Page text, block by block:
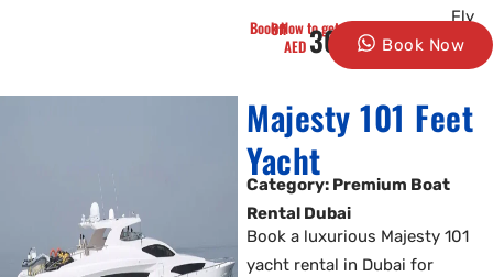
Fly
Book Now to get 10% Off
AED3000 Book Now
Majesty 101 Feet
Yacht
Category: Premium Boat
Rental Dubai
Book a luxurious Majesty 101
yacht rental in Dubai for